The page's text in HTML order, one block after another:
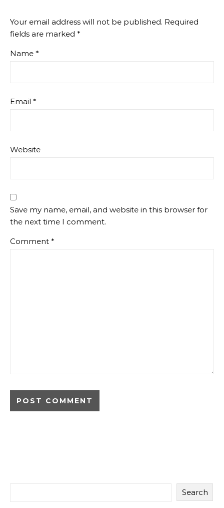
Your email address will not be published. Required
fields are marked *
Name *
Email *
Website
Save my name, email, and website in this browser for
the next time I comment.
Comment *
Search